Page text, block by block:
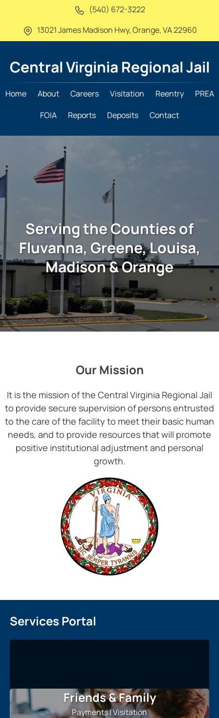
(540) 672-3222
13021 James Madison Hwy,Orange, VA 22960
Central Virginia Regional Jail
Home About Careers Visitation Reentry
PREA
FOIA
Reports Deposits Contact
Serving the Counties of
Fluvanna, Greene, Louisa,
Madison & Orange
Our Mission
It is the mission of the Central Virginia Regional Jail
to provide secure supervision of persons entrusted
to the care of the facility to meet their basic human
needs, and to provide resources that will promote
positive institutional adjustment and personal
growth.
Services Portal
Friends & Family
Payments | Visitation